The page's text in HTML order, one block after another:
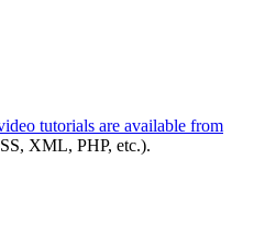
tutorials are available from
, XML, PHP, etc.).